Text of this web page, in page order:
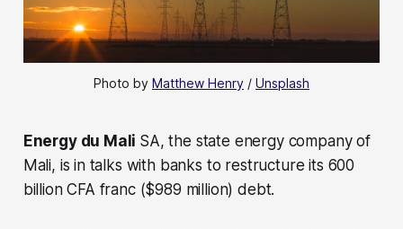
Photo by Matthew Henry / Unsplash
Energy du Mali SA, the state energy company of
Mali, is in talks with banks to restructure its 600
billion CFA franc ($989 million) debt.